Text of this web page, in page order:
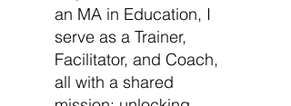
an MA in Education, I
serve as a Trainer,
Facilitator, and Coach,
all with a shared